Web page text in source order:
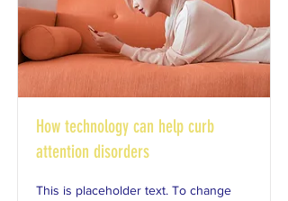
How technology can help curb
attention disorders
This is placeholder text. To change